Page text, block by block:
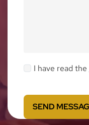
I have read the